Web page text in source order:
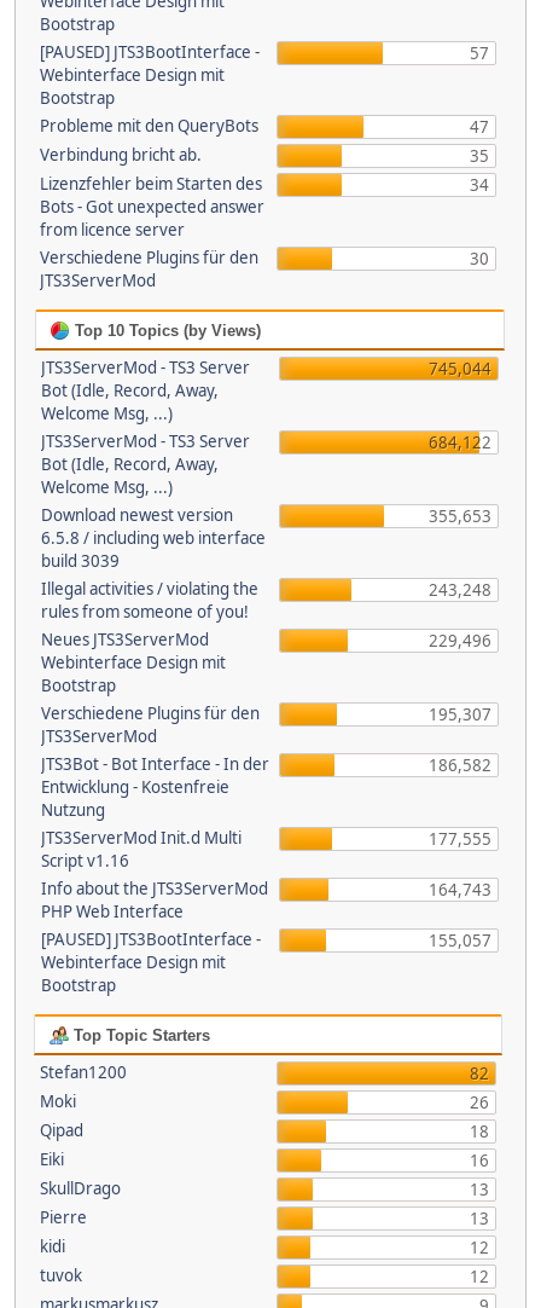
Bootstrap
[PAUSED] JTS3BootInterface -
Webinterface Design mit
Bootstrap
57
Probleme mit den QueryBots
47
Verbindung bricht ab.
35
Lizenzfehler beim Starten des
Bots - Got unexpected answer
from licence server
34
Verschiedene Plugins für den
JTS3ServerMod
30
Top 10 Topics (by Views)
JTS3ServerMod - TS3 Server
Bot (Idle, Record, Away,
Welcome Msg, ...)
745,044
JTS3ServerMod - TS3 Server
Bot (Idle, Record, Away,
Welcome Msg, ...)
684,122
Download newest version
6.5.8 / including web interface
build 3039
355,653
Illegal activities / violating the
rules from someone of you!
243,248
Neues JTS3ServerMod
Webinterface Design mit
Bootstrap
229,496
Verschiedene Plugins für den
JTS3ServerMod
195,307
JTS3Bot - Bot Interface - In der
Entwicklung - Kostenfreie
Nutzung
186,582
JTS3ServerMod Init.d Multi
Script v1.16
177,555
Info about the JTS3ServerMod
PHP Web Interface
164,743
[PAUSED] JTS3BootInterface -
Webinterface Design mit
Bootstrap
155,057
Top Topic Starters
Stefan1200
82
Moki
26
Qipad
18
Eiki
16
SkullDrago
13
Pierre
13
kidi
12
tuvok
12